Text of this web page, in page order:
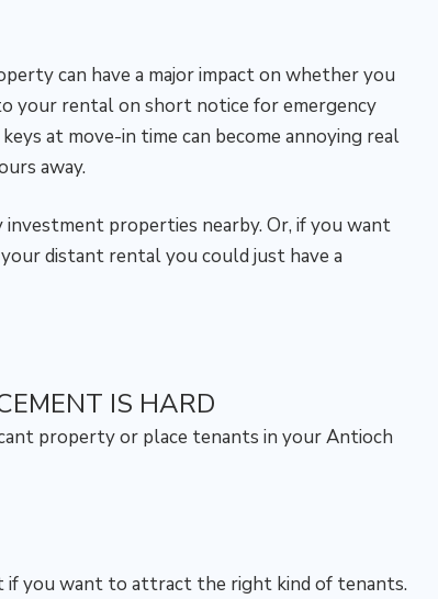
can have a major impact on whether you
your rental on short notice for emergency
at move-in time can become annoying real
away.
properties nearby. Or, if you want
distant rental you could just have a
IS HARD
property or place tenants in your Antioch
you want to attract the right kind of tenants.